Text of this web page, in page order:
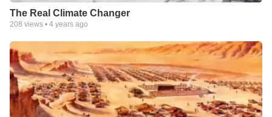
The Real Climate Changer
208 views • 4 years ago